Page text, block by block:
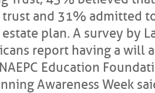
trust and 31% admitted
plan. A survey by
report having a will
Education
Awareness Week